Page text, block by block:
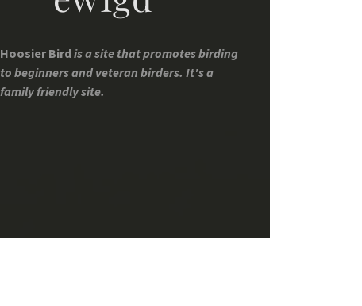
Hoosier Birdis a site that promotes birding
to beginners and veteran birders. It's a
family friendly site.